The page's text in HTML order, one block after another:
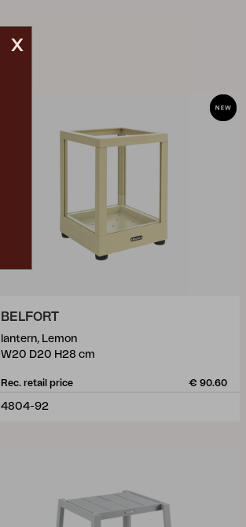
BELFORT
lantern, Lemon
W20 D20 H28 cm
Rec. retail price € 90.60
4804-92
x